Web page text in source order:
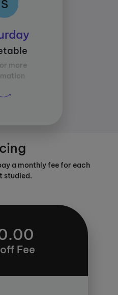
S
more
09:30 and
time per
mins
a monthly fee for each
studied.
Fee